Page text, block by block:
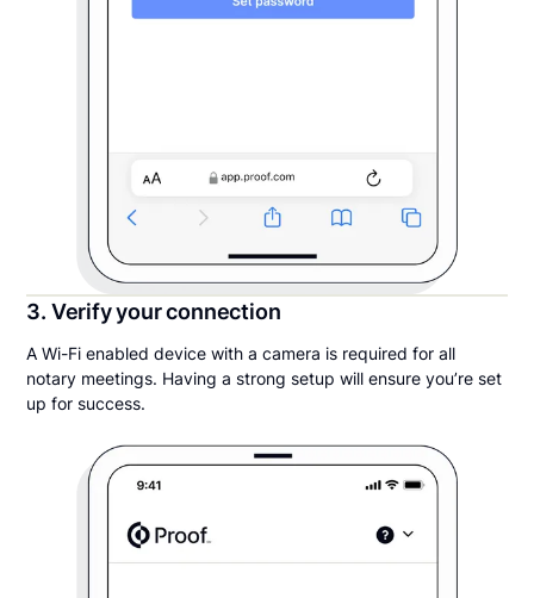
3. Verify your connection
A Wi-Fi enabled device with a camera is required for all
notary meetings. Having a strong setup will ensure you’re set
up for success.